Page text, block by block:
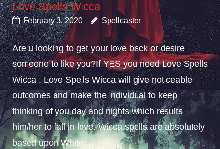
Love Spells Wicca
February 3, 2020 Spellcaster
Are u looking to get your love back or desire
someone to like you?If YES you need Love Spells
Wicca . Love Spells Wicca will give noticeable
outcomes and make the individual to keep
thinking of you day and nights which results
him/her to fall in love. Wicca spells are absolutely
based upon White...